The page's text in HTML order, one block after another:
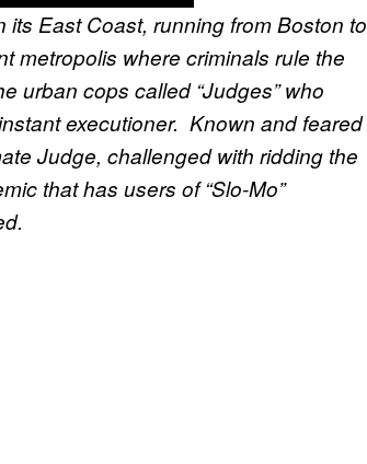
East Coast, running from Boston to
metropolis where criminals rule the
urban cops called “Judges” who
executioner. Known and feared
Judge, challenged with ridding the
that has users of “Slo-Mo”